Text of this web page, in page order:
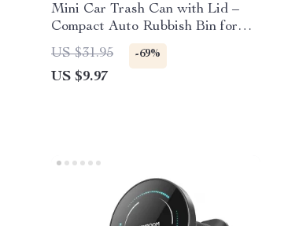
Mini Car Trash Can with Lid –
Compact Auto Rubbish Bin for
Interior Organization
US $31.95 -69%
US $9.97